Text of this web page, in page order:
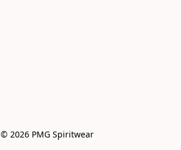
© 2026 PMG Spiritwear